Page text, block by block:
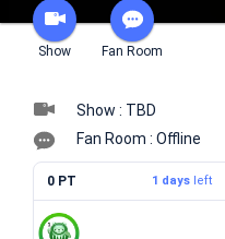
Show Fan Room
Show : TBD
Fan Room : Offline
0 PT 1 daysleft